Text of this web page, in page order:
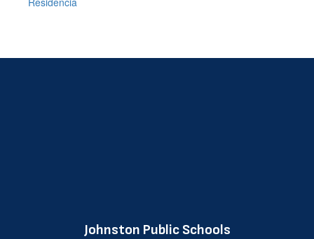
Johnston Public Schools